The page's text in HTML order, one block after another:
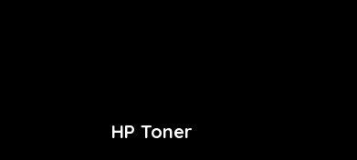
HP Toner